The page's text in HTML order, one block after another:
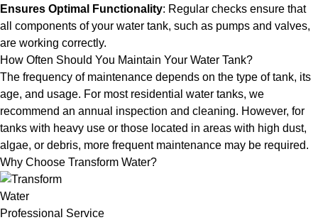
Ensures Optimal Functionality: Regular checks ensure that
all components of your water tank, such as pumps and valves,
are working correctly.
How Often Should You Maintain Your Water Tank?
The frequency of maintenance depends on the type of tank, its
age, and usage. For most residential water tanks, we
recommend an annual inspection and cleaning. However, for
tanks with heavy use or those located in areas with high dust,
algae, or debris, more frequent maintenance may be required.
Why Choose Transform Water?
Professional Service